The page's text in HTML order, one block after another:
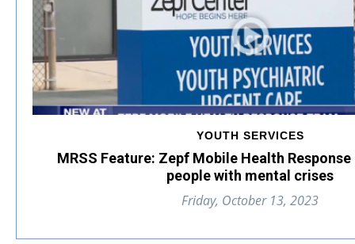
YOUTH SERVICES
MRSS Feature: Zepf Mobile Health
people with mental crises
Friday, October 13, 2023